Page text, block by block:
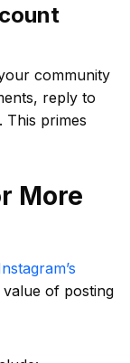
community
reply to
This primes
More
value of posting